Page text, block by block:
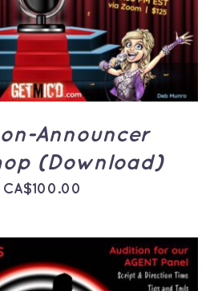
Announcer
(Download)
CA$100.00